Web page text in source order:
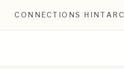
CONNECTIONS HINT